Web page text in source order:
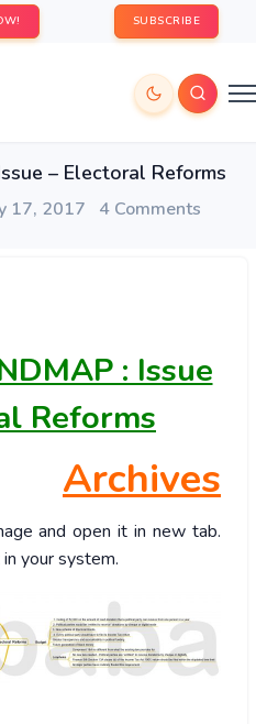
SUBSCRIBE
– Electoral Reforms
17, 2017 4 Comments
: Issue
Reforms
Archives
and open it in new tab.
your system.